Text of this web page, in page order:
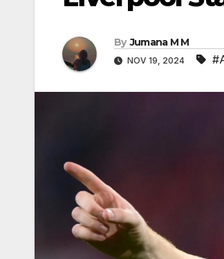
By Jumana M M
NOV 19, 2024